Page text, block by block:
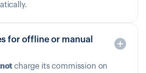
for offline or manual
not charge its commission on